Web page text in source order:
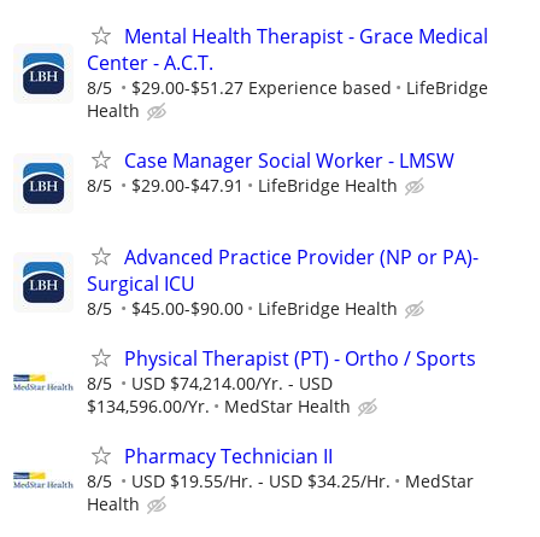
Mental Health Therapist - Grace Medical
Center - A.C.T.
8/5 $29.00-$51.27 Experience based
LifeBridge
Health
Case Manager Social Worker - LMSW
8/5 $29.00-$47.91 LifeBridge Health
Advanced Practice Provider (NP or PA)-
Surgical ICU
8/5 $45.00-$90.00 LifeBridge Health
Physical Therapist (PT) - Ortho / Sports
8/5
USD $74,214.00/Yr. - USD
$134,596.00/Yr.
MedStar Health
Pharmacy Technician II
8/5 USD $19.55/Hr. - USD $34.25/Hr.
MedStar
Health